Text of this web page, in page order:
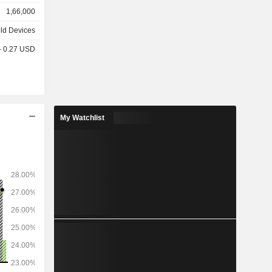
etc.; -
access
Japan
and
1,66,000
Devices
0.27 USD
My Watchlist